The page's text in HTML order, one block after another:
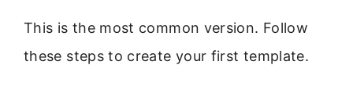
This is the most common version. Follow
these steps to create your first template.